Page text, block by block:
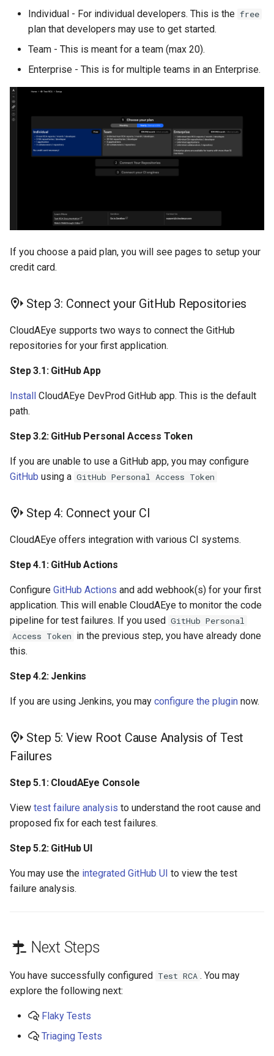
Individual - For individual developers. This is the free
plan that developers may use to get started.
Team - This is meant for a team (max 20).
Enterprise - This is for multiple teams in an Enterprise.
If you choose a paid plan, you will see pages to setup your
credit card.
Step 3: Connect your GitHub Repositories
CloudAEye supports two ways to connect the GitHub
repositories for your first application.
Step 3.1: GitHub App
Install
CloudAEye DevProd GitHub app. This is the default
path.
Step 3.2: GitHub Personal Access Token
If you are unable to use a GitHub app, you may configure
GitHub using a GitHub Personal Access Token
Step 4: Connect your CI
CloudAEye offers integration with various CI systems.
Step 4.1: GitHub Actions
Configure GitHub Actions and add webhook(s) for your first
application. This will enable CloudAEye to monitor the code
pipeline for test failures. If you used GitHub Personal
Access Token in the previous step, you have already done
this.
Step 4.2: Jenkins
If you are using Jenkins, you may configure the plugin now.
Step 5: View Root Cause Analysis of Test
Failures
Step 5.1: CloudAEye Console
View test failure analysis to understand the root cause and
proposed fix for each test failures.
Step 5.2: GitHub UI
You may use the integrated GitHub UI to view the test
failure analysis.
Next Steps
You have successfully configured Test RCA . You may
explore the following next:
Flaky Tests
Triaging Tests